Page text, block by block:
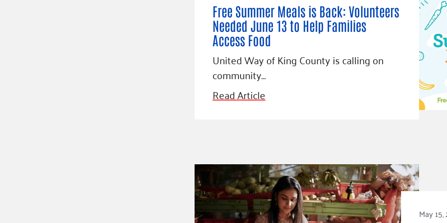
Free Summer Meals is Back: Volunteers
Needed June 13 to Help Families
Access Food
United Way of King County is calling on
community…
Read Article
May